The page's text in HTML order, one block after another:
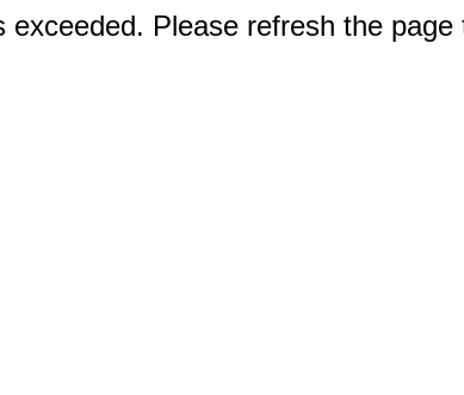
exceeded. Please refresh the page